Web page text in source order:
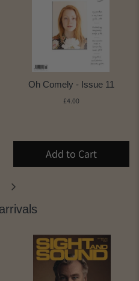
Oh Comely - Issue 11
£4.00
Add to Cart